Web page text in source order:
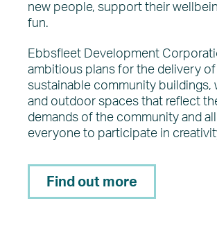
new people, support their
fun.
Ebbsfleet Development
ambitious plans for the delivery of
sustainable community buildings,
and outdoor spaces that reflect
demands of the community and
everyone to participate in
Find out more